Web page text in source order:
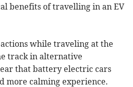
benefits of travelling in an EV
while traveling at the
track in alternative
that battery electric cars
more calming experience.